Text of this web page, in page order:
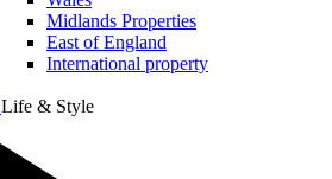
Midlands Properties
East of England
International property
Life & Style